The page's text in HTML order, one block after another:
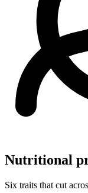
Nutritional
Six traits that cut